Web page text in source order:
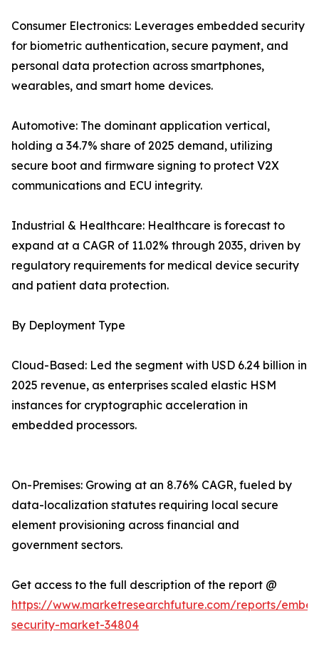
Consumer Electronics: Leverages embedded security
for biometric authentication, secure payment, and
personal data protection across smartphones,
wearables, and smart home devices.
Automotive: The dominant application vertical,
holding a 34.7% share of 2025 demand, utilizing
secure boot and firmware signing to protect V2X
communications and ECU integrity.
Industrial & Healthcare: Healthcare is forecast to
expand at a CAGR of 11.02% through 2035, driven by
regulatory requirements for medical device security
and patient data protection.
By Deployment Type
Cloud-Based: Led the segment with USD 6.24 billion in
2025 revenue, as enterprises scaled elastic HSM
instances for cryptographic acceleration in
embedded processors.
On-Premises: Growing at an 8.76% CAGR, fueled by
data-localization statutes requiring local secure
element provisioning across financial and
government sectors.
Get access to the full description of the report @
https://www.marketresearchfuture.com/reports/
security-market-34804